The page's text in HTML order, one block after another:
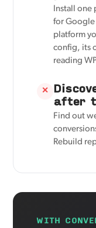
Install
for Google
platform
config, its
reading
✕
after
Find out
Rebuild
WITH